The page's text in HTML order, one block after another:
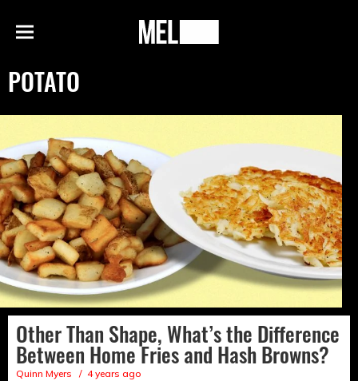
Menu
MEL
POTATO
Other Than Shape, What’s the Difference
Between Home Fries and Hash Browns?
Quinn Myers 4 years ago